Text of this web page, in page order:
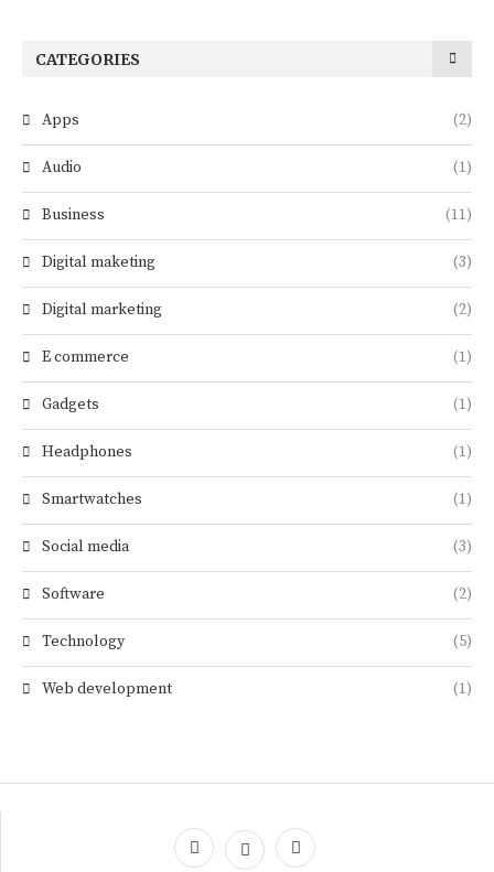
CATEGORIES
Apps (2)
Audio (1)
Business (11)
Digital maketing (3)
Digital marketing (2)
E commerce (1)
Gadgets (1)
Headphones (1)
Smartwatches (1)
Social media (3)
Software (2)
Technology (5)
Web development (1)